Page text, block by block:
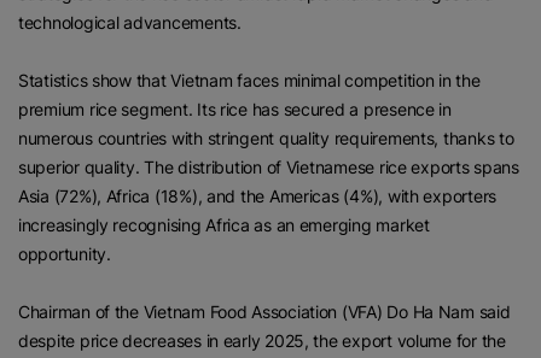
technological advancements.
Statistics show that Vietnam faces minimal competition in the
premium rice segment. Its rice has secured a presence in
numerous countries with stringent quality requirements, thanks to
superior quality. The distribution of Vietnamese rice exports spans
Asia (72%), Africa (18%), and the Americas (4%), with exporters
increasingly recognising Africa as an emerging market
opportunity.
Chairman of the Vietnam Food Association (VFA) Do Ha Nam said
despite price decreases in early 2025, the export volume for the